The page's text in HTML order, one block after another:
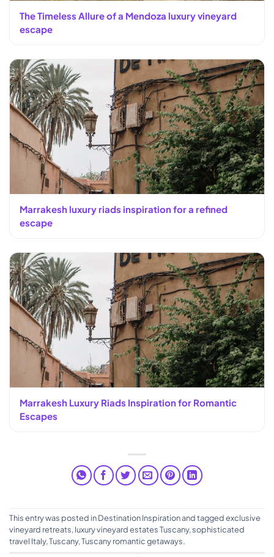
The Timeless Allure of a Mendoza luxury vineyard
escape
Marrakesh luxury riads inspiration for a refined
escape
Marrakesh Luxury Riads Inspiration for Romantic
Escapes
This entry was posted inDestination Inspirationand taggedexclusive
vineyard retreats, luxury vineyard estates Tuscany,sophisticated
travel Italy,Tuscany,Tuscany romantic getaways.